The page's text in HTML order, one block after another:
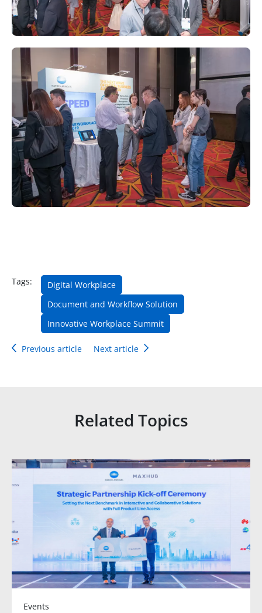
Tags:
Digital Workplace
Document and Workflow Solution
Innovative Workplace Summit
Previous article Next article
Related Topics
Events